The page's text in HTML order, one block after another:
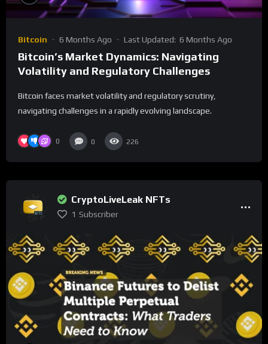
Bitcoin 6 Months Ago Last Updated: 6 Months Ago
Bitcoin’s Market Dynamics: Navigating
Volatility and Regulatory Challenges
Bitcoin faces market volatility and regulatory scrutiny,
navigating challenges in a rapidly evolving landscape.
0 0 226
CryptoLiveLeak NFTs
1 Subscriber